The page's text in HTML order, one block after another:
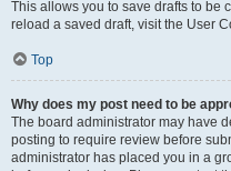
This allows you to save drafts to be
reload a saved draft, visit the User
Top
Why does my post need to be
The board administrator may have
posting to require review before
administrator has placed you in a